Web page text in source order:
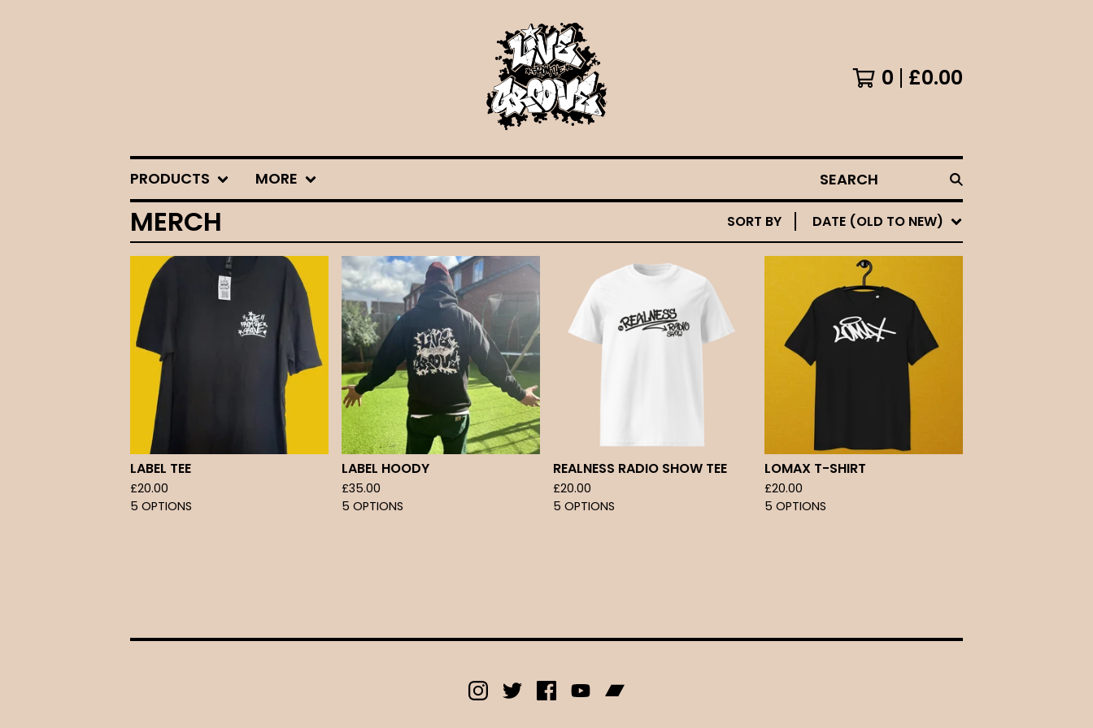
0 £0.00
PRODUCTS MORE SEARCH
MERCH SORT BY DATE (OLD TO NEW)
LABEL TEE
£20.00
5 OPTIONS
LABEL HOODY
£35.00
5 OPTIONS
REALNESS RADIO SHOW TEE
£20.00
5 OPTIONS
LOMAX T-SHIRT
£20.00
5 OPTIONS